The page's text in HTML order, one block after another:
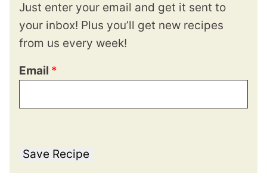
Just enter your email and get it sent to
your inbox! Plus you’ll get new recipes
from us every week!
Email *
Save Recipe